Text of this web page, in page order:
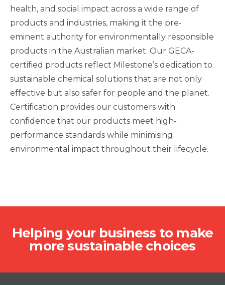
health, and social impact across a wide range of
products and industries, making it the pre-
eminent authority for environmentally responsible
products in the Australian market. Our GECA-
certified products reflect Milestone’s dedication to
sustainable chemical solutions that are not only
effective but also safer for people and the planet.
Certification provides our customers with
confidence that our products meet high-
performance standards while minimising
environmental impact throughout their lifecycle.
Helping your business to make
more sustainable choices